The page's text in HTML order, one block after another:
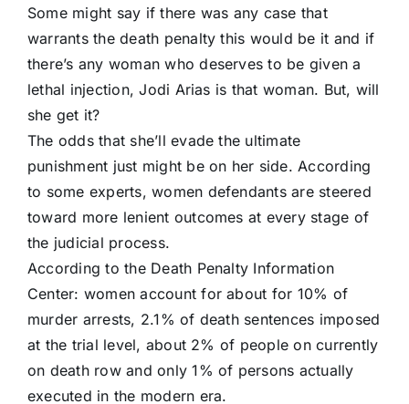
Some might say if there was any case that
warrants the death penalty this would be it and if
there’s any woman who deserves to be given a
lethal injection, Jodi Arias is that woman. But, will
she get it?
The odds that she’ll evade the ultimate
punishment just might be on her side. According
to some experts, women defendants are steered
toward more lenient outcomes at every stage of
the judicial process.
According to the Death Penalty Information
Center: women account for about for 10% of
murder arrests, 2.1% of death sentences imposed
at the trial level, about 2% of people on currently
on death row and only 1% of persons actually
executed in the modern era.